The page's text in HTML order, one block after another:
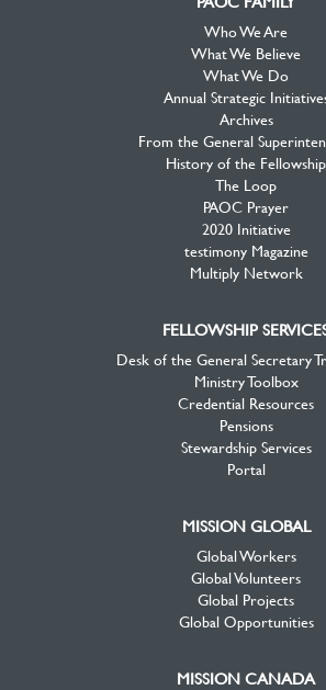
Who We Are
What We Believe
What We Do
Annual Strategic
Archives
From the General
History of the Fellowship
The Loop
PAOC Prayer
2020 Initiative
testimony Magazine
Multiply Network
FELLOWSHIP
Desk of the General Secretary
Ministry Toolbox
Credential Resources
Pensions
Stewardship Services
Portal
MISSION GLOBAL
Global Workers
Global Volunteers
Global Projects
Global Opportunities
MISSION CANADA